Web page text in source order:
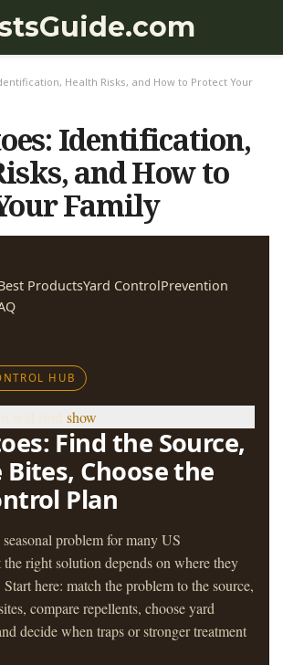
Health Risks, and How to Protect Your
Identification,
and How to
Family
ProductsYard ControlPrevention
HUB
show
Find the Source,
Choose the
Plan
problem for many US
right solution depends on where they
here: match the problem to the source,
compare repellents, choose yard
decide when traps or stronger treatment